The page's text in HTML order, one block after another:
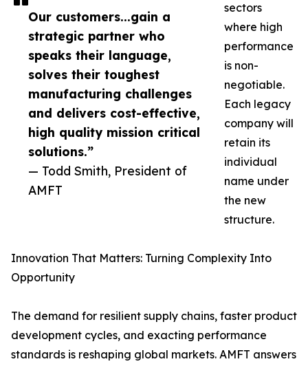
Our customers...gain a
strategic partner who
speaks their language,
solves their toughest
manufacturing challenges
and delivers cost-effective,
high quality mission critical
solutions.”
— Todd Smith, President of
AMFT
sectors
where high
performance
is non-
negotiable.
Each legacy
company will
retain its
individual
name under
the new
structure.
Innovation That Matters: Turning Complexity Into
Opportunity
The demand for resilient supply chains, faster product
development cycles, and exacting performance
standards is reshaping global markets. AMFT answers